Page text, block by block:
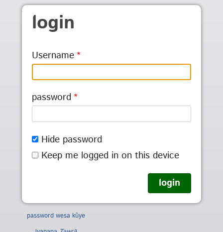
Skip to main content
login
Username
password
Hide password
Keep me logged in on this device
password wesa kũye